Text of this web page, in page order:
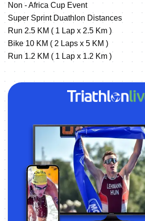
Non - Africa Cup Event
Super Sprint Duathlon Distances
Run 2.5 KM ( 1 Lap x 2.5 Km )
Bike 10 KM ( 2 Laps x 5 KM )
Run 1.2 KM ( 1 Lap x 1.2 Km )